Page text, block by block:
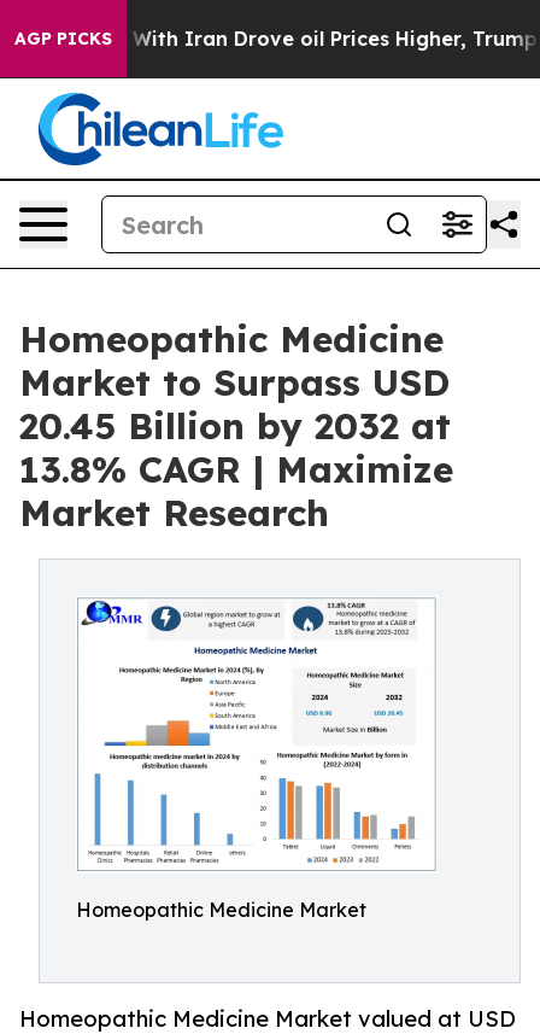
AGP PICKS
Iran Drove oil Prices Higher, Trump Gave
Homeopathic Medicine
Market to Surpass USD
20.45 Billion by 2032 at
13.8% CAGR | Maximize
Market Research
Homeopathic Medicine Market
Homeopathic Medicine Market valued at USD